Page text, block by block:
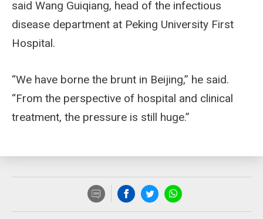
said Wang Guiqiang, head of the infectious
disease department at Peking University First
Hospital.
“We have borne the brunt in Beijing,” he said.
“From the perspective of hospital and clinical
treatment, the pressure is still huge.”